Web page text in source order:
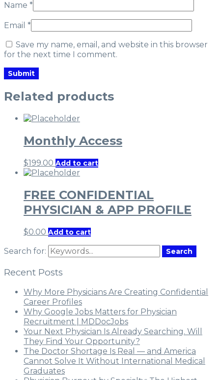
Name *
Email *
Save my name, email, and website in this browser
for the next time I comment.
Related products
Monthly Access
$199.00 Add to cart
FREE CONFIDENTIAL
PHYSICIAN & APP PROFILE
$0.00 Add to cart
Search for: Search
Recent Posts
Why More Physicians Are Creating Confidential
Career Profiles
Why Google Jobs Matters for Physician
Recruitment | MDDocJobs
Your Next Physician Is Already Searching. Will
They Find Your Opportunity?
The Doctor Shortage Is Real — and America
Cannot Solve It Without International Medical
Graduates